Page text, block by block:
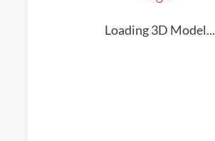
Loading 3D Model...